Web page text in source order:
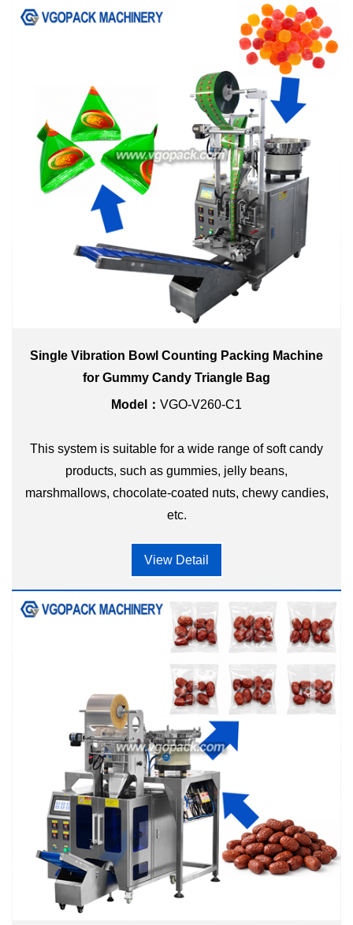
Single Vibration Bowl Counting Packing Machine
for Gummy Candy Triangle Bag
Model： VGO-V260-C1
This system is suitable for a wide range of soft candy
products, such as gummies, jelly beans,
marshmallows, chocolate-coated nuts, chewy candies,
etc.
View Detail